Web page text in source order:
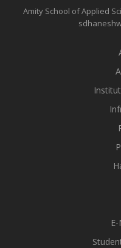
Amity School of Applied